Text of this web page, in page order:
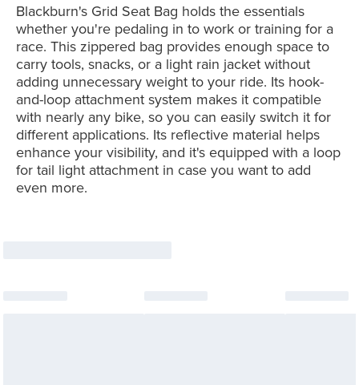
Blackburn's Grid Seat Bag holds the essentials
whether you're pedaling in to work or training for a
race. This zippered bag provides enough space to
carry tools, snacks, or a light rain jacket without
adding unnecessary weight to your ride. Its hook-
and-loop attachment system makes it compatible
with nearly any bike, so you can easily switch it for
different applications. Its reflective material helps
enhance your visibility, and it's equipped with a loop
for tail light attachment in case you want to add
even more.